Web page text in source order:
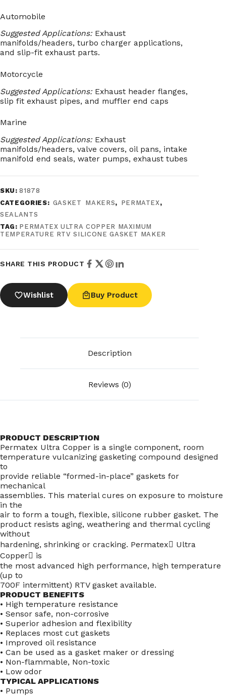
Automobile
Suggested Applications: Exhaust
manifolds/headers, turbo charger applications,
and slip-fit exhaust parts.
Motorcycle
Suggested Applications: Exhaust header flanges,
slip fit exhaust pipes, and muffler end caps
Marine
Suggested Applications: Exhaust
manifolds/headers, valve covers, oil pans, intake
manifold end seals, water pumps, exhaust tubes
SKU:81878
CATEGORIES: GASKET MAKERS, PERMATEX,
SEALANTS
TAG: PERMATEX ULTRA COPPER MAXIMUM
TEMPERATURE RTV SILICONE GASKET MAKER
SHARE THIS PRODUCT
Wishlist Buy Product
Description
Reviews (0)
PRODUCT DESCRIPTION
Permatex Ultra Copper is a single component, room
temperature vulcanizing gasketing compound designed
to
provide reliable “formed-in-place” gaskets for
mechanical
assemblies. This material cures on exposure to moisture
in the
air to form a tough, flexible, silicone rubber gasket. The
product resists aging, weathering and thermal cycling
without
hardening, shrinking or cracking. Permatex Ultra
Copper is
the most advanced high performance, high temperature
(up to
700F intermittent) RTV gasket available.
PRODUCT BENEFITS
• High temperature resistance
• Sensor safe, non-corrosive
• Superior adhesion and flexibility
• Replaces most cut gaskets
• Improved oil resistance
• Can be used as a gasket maker or dressing
• Non-flammable, Non-toxic
• Low odor
TYPICAL APPLICATIONS
• Pumps